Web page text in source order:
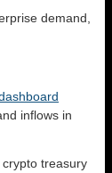
demand,
inflows in
treasury